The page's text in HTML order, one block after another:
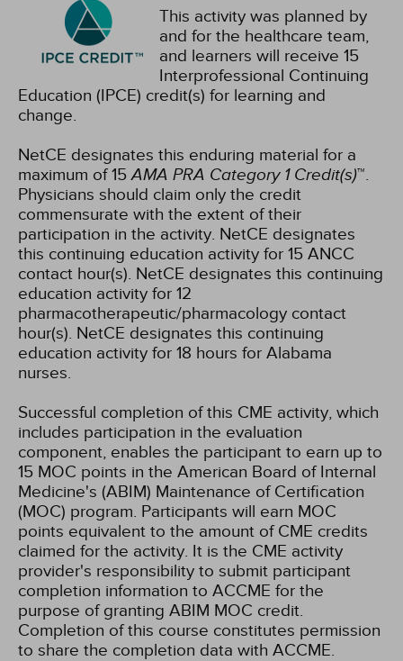
This activity was planned by
and for the healthcare team,
and learners will receive 15
Interprofessional Continuing
Education (IPCE) credit(s) for learning and
change.
NetCE designates this enduring material for a
maximum of 15AMA PRA Category 1 Credit(s)™.
Physicians should claim only the credit
commensurate with the extent of their
participation in the activity. NetCE designates
this continuing education activity for 15 ANCC
contact hour(s). NetCE designates this continuing
education activity for 12
pharmacotherapeutic/pharmacology contact
hour(s). NetCE designates this continuing
education activity for 18 hours for Alabama
nurses.
Successful completion of this CME activity, which
includes participation in the evaluation
component, enables the participant to earn up to
15 MOC points in the American Board of Internal
Medicine's (ABIM) Maintenance of Certification
(MOC) program. Participants will earn MOC
points equivalent to the amount of CME credits
claimed for the activity. It is the CME activity
provider's responsibility to submit participant
completion information to ACCME for the
purpose of granting ABIM MOC credit.
Completion of this course constitutes permission
to share the completion data with ACCME.